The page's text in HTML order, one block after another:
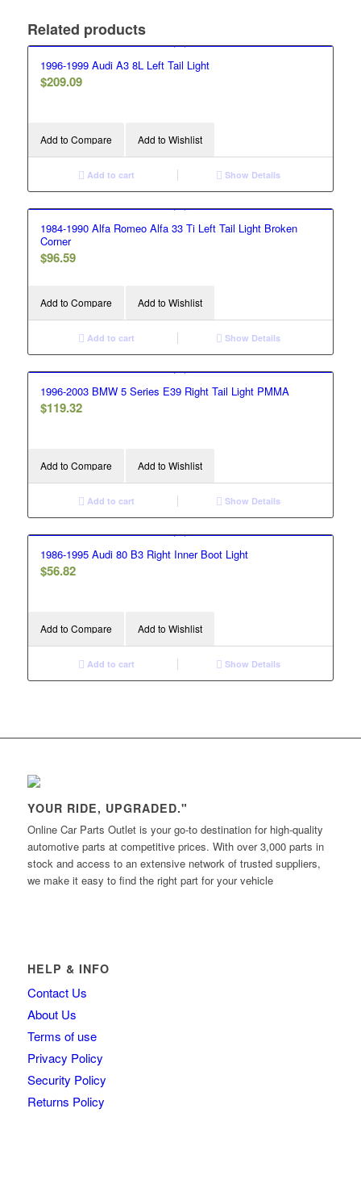
Related products
1996-1999 Audi A3 8L Left Tail Light
$209.09
Add to Compare Add to Wishlist
Add to cart Show Details
1984-1990 Alfa Romeo Alfa 33 Ti Left Tail Light Broken
Corner
$96.59
Add to Compare Add to Wishlist
Add to cart Show Details
1996-2003 BMW 5 Series E39 Right Tail Light PMMA
$119.32
Add to Compare Add to Wishlist
Add to cart Show Details
1986-1995 Audi 80 B3 Right Inner Boot Light
$56.82
Add to Compare Add to Wishlist
Add to cart Show Details
YOUR RIDE, UPGRADED."
Online Car Parts Outlet is your go-to destination for high-quality
automotive parts at competitive prices. With over 3,000 parts in
stock and access to an extensive network of trusted suppliers,
we make it easy to find the right part for your vehicle
HELP & INFO
Contact Us
About Us
Terms of use
Privacy Policy
Security Policy
Returns Policy